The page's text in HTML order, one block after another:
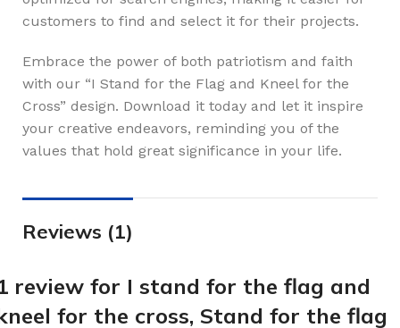
customers to find and select it for their projects.
Embrace the power of both patriotism and faith
with our “I Stand for the Flag and Kneel for the
Cross” design. Download it today and let it inspire
your creative endeavors, reminding you of the
values that hold great significance in your life.
Reviews (1)
review for I stand for the flag and
for the cross, Stand for the flag